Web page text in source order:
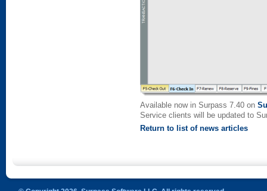
Available now in Surpass 7.40 on
Service clients will be updated to
Return to list of news articles